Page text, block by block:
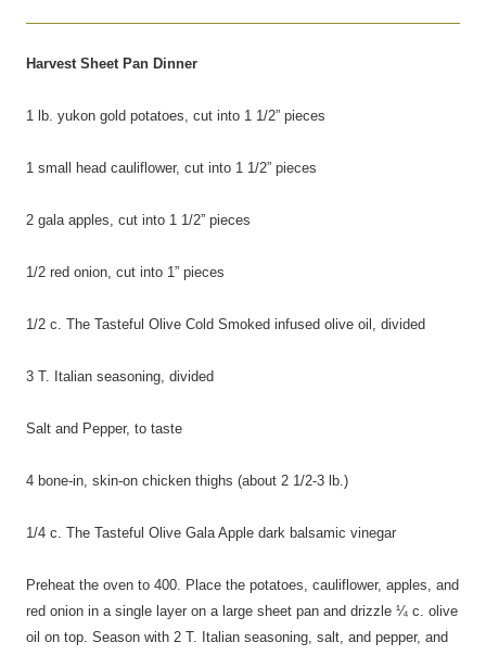
Harvest Sheet Pan Dinner
1 lb. yukon gold potatoes, cut into 1 1/2” pieces
1 small head cauliflower, cut into 1 1/2” pieces
2 gala apples, cut into 1 1/2” pieces
1/2 red onion, cut into 1” pieces
1/2 c. The Tasteful Olive Cold Smoked infused olive oil, divided
3 T. Italian seasoning, divided
Salt and Pepper, to taste
4 bone-in, skin-on chicken thighs (about 2 1/2-3 lb.)
1/4 c. The Tasteful Olive Gala Apple dark balsamic vinegar
Preheat the oven to 400. Place the potatoes, cauliflower, apples, and
red onion in a single layer on a large sheet pan and drizzle ¼ c. olive
oil on top. Season with 2 T. Italian seasoning, salt, and pepper, and